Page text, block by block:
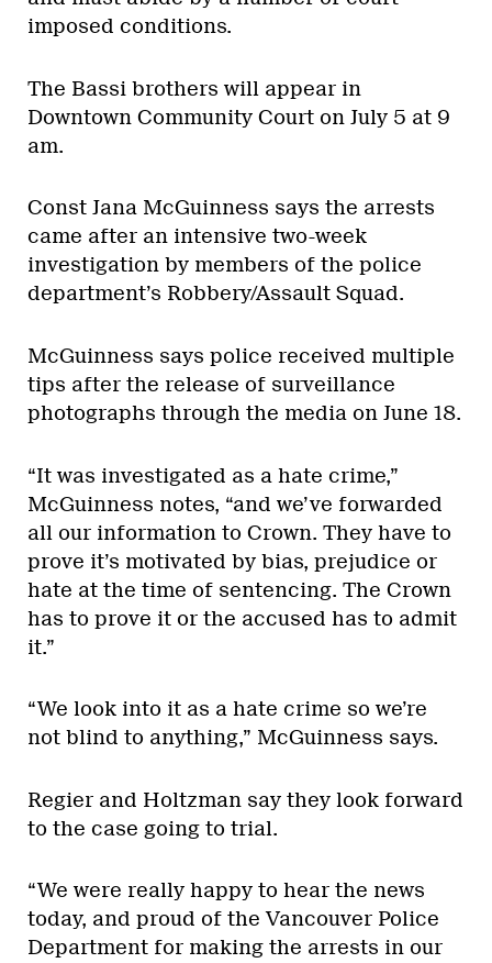
imposed conditions.
The Bassi brothers will appear in
Downtown Community Court on July 5 at 9
am.
Const Jana McGuinness says the arrests
came after an intensive two-week
investigation by members of the police
department’s Robbery/Assault Squad.
McGuinness says police received multiple
tips after the release of surveillance
photographs through the media on June 18.
“It was investigated as a hate crime,”
McGuinness notes, “and we’ve forwarded
all our information to Crown. They have to
prove it’s motivated by bias, prejudice or
hate at the time of sentencing. The Crown
has to prove it or the accused has to admit
it.”
“We look into it as a hate crime so we’re
not blind to anything,” McGuinness says.
Regier and Holtzman say they look forward
to the case going to trial.
“We were really happy to hear the news
today, and proud of the Vancouver Police
Department for making the arrests in our